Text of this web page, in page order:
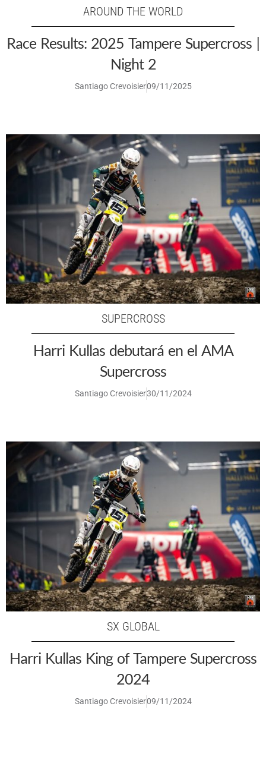
AROUND THE WORLD
Race Results: 2025 Tampere Supercross |
Night 2
Santiago Crevoisier09/11/2025
SUPERCROSS
Harri Kullas debutará en el AMA
Supercross
Santiago Crevoisier30/11/2024
SX GLOBAL
Harri Kullas King of Tampere Supercross
2024
Santiago Crevoisier09/11/2024